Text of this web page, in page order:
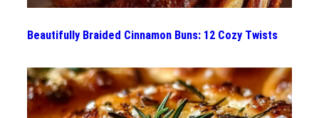
Beautifully Braided Cinnamon Buns: 12 Cozy Twists